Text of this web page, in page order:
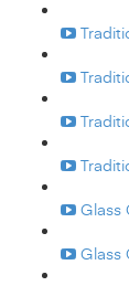
Glass
Glass